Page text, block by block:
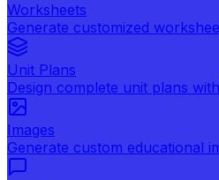
Worksheets
Generate customized
Unit Plans
Design complete unit plans
Images
Generate custom educational